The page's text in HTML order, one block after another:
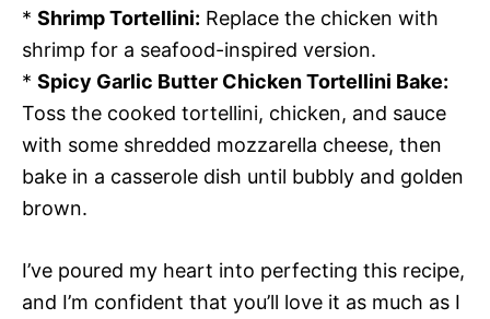
* Shrimp Tortellini: Replace the chicken with
shrimp for a seafood-inspired version.
* Spicy Garlic Butter Chicken Tortellini Bake:
Toss the cooked tortellini, chicken, and sauce
with some shredded mozzarella cheese, then
bake in a casserole dish until bubbly and golden
brown.
I’ve poured my heart into perfecting this recipe,
and I’m confident that you’ll love it as much as I